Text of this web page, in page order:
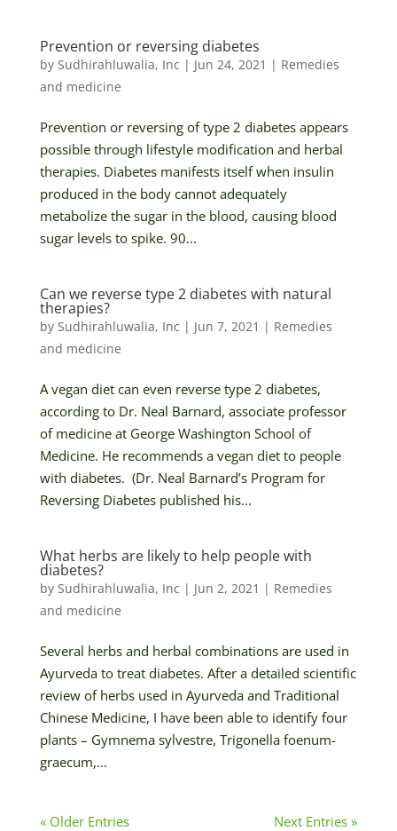
Prevention or reversing diabetes
by Sudhirahluwalia, Inc | Jun 24, 2021 | Remedies
and medicine
Prevention or reversing of type 2 diabetes appears
possible through lifestyle modification and herbal
therapies. Diabetes manifests itself when insulin
produced in the body cannot adequately
metabolize the sugar in the blood, causing blood
sugar levels to spike. 90...
Can we reverse type 2 diabetes with natural
therapies?
by Sudhirahluwalia, Inc | Jun 7, 2021 | Remedies
and medicine
A vegan diet can even reverse type 2 diabetes,
according to Dr. Neal Barnard, associate professor
of medicine at George Washington School of
Medicine. He recommends a vegan diet to people
with diabetes. (Dr. Neal Barnard’s Program for
Reversing Diabetes published his...
What herbs are likely to help people with
diabetes?
by Sudhirahluwalia, Inc | Jun 2, 2021 | Remedies
and medicine
Several herbs and herbal combinations are used in
Ayurveda to treat diabetes. After a detailed scientific
review of herbs used in Ayurveda and Traditional
Chinese Medicine, I have been able to identify four
plants – Gymnema sylvestre, Trigonella foenum-
graecum,...
« Older Entries Next Entries »